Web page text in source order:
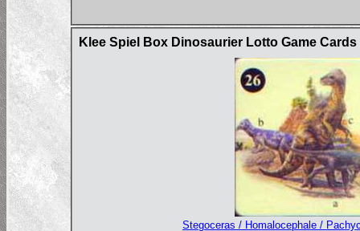
Klee Spiel Box Dinosaurier Lotto Game
Stegoceras / Homalocephale /